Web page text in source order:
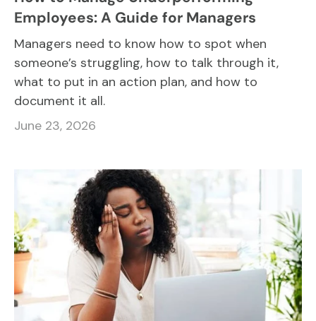
Employees: A Guide for Managers
Managers need to know how to spot when
someone’s struggling, how to talk through it,
what to put in an action plan, and how to
document it all.
June 23, 2026